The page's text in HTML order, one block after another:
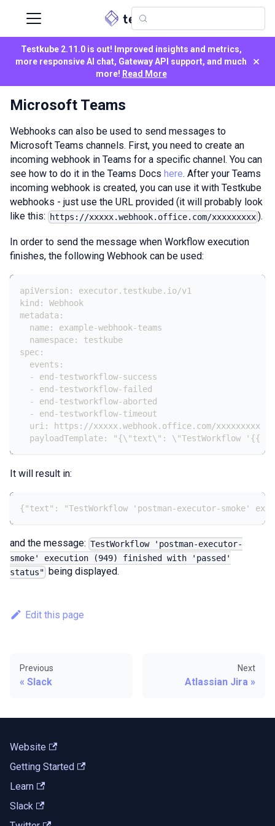
Testkube 2.11.0 is out! Improved insights and metrics,
more responsive AI chat, Gateway API support, and much
more! Read More
×
Microsoft Teams
Webhooks can also be used to send messages to
Microsoft Teams channels. First, you need to create an
incoming webhook in Teams for a specific channel. You can
see how to do it in the Teams Docs here. After your Teams
incoming webhook is created, you can use it with Testkube
webhooks - just use the URL provided (it will probably look
like this:
https://xxxxx.webhook.office.com/xxxxxxxxx ).
In order to send the message when Workflow execution
finishes, the following Webhook can be used:
apiVersion: executor.testkube.io/v1
kind: Webhook
metadata:
  name: example-webhook-teams
  namespace: testkube
spec:
  events:
  - end-testworkflow-success
  - end-testworkflow-failed
  - end-testworkflow-aborted
  - end-testworkflow-timeout
  uri: https://xxxxx.webhook.office.com/xxxxxxxxx
payloadTemplate: "{\"text\": \"TestWorkflow '{{
It will result in:
{"text": "TestWorkflow 'postman-executor-smoke'
and the message: TestWorkflow 'postman-executor-
smoke' execution (949) finished with 'passed'
status" being displayed.
Edit this page
Previous
Slack
Next
Atlassian Jira
Website
Getting Started
Learn
Slack